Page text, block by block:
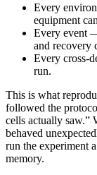
Every
equipment
Every event
and recovery
Every cross-
run.
This is what
followed the
cells actually saw.”
behaved
run the experiment
memory.